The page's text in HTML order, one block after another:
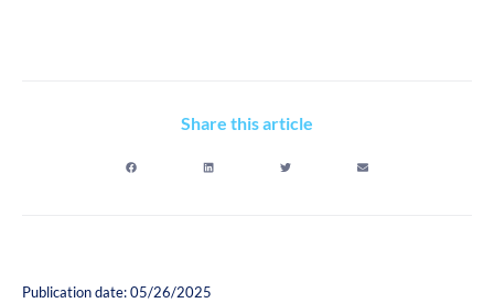
Share this article
Publication date: 05/26/2025